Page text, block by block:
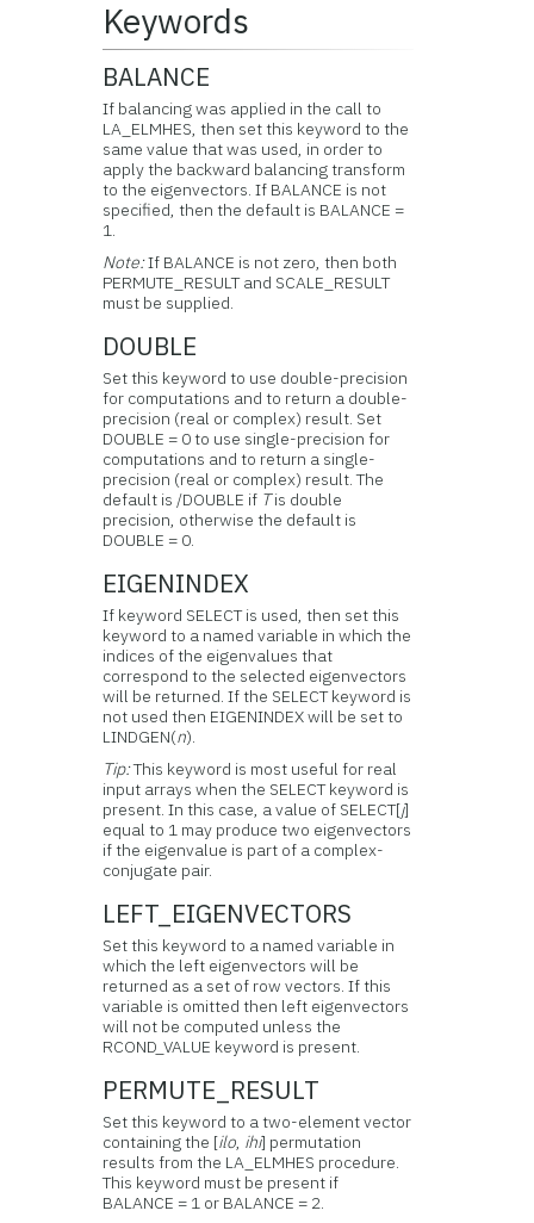
Keywords
BALANCE
If balancing was applied in the call to
LA_ELMHES, then set this keyword to the
same value that was used, in order to
apply the backward balancing transform
to the eigenvectors. If BALANCE is not
specified, then the default is BALANCE =
1.
Note:If BALANCE is not zero, then both
PERMUTE_RESULT and SCALE_RESULT
must be supplied.
DOUBLE
Set this keyword to use double-precision
for computations and to return a double-
precision (real or complex) result. Set
DOUBLE = 0 to use single-precision for
computations and to return a single-
precision (real or complex) result. The
default is /DOUBLE if Tis double
precision, otherwise the default is
DOUBLE = 0.
EIGENINDEX
If keyword SELECT is used, then set this
keyword to a named variable in which the
indices of the eigenvalues that
correspond to the selected eigenvectors
will be returned. If the SELECT keyword is
not used then EIGENINDEX will be set to
LINDGEN(n).
Tip:This keyword is most useful for real
input arrays when the SELECT keyword is
present. In this case, a value of SELECT[j]
equal to 1 may produce two eigenvectors
if the eigenvalue is part of a complex-
conjugate pair.
LEFT_EIGENVECTORS
Set this keyword to a named variable in
which the left eigenvectors will be
returned as a set of row vectors. If this
variable is omitted then left eigenvectors
will not be computed unless the
RCOND_VALUE keyword is present.
PERMUTE_RESULT
Set this keyword to a two-element vector
containing the [ilo, ihi] permutation
results from the LA_ELMHES procedure.
This keyword must be present if
BALANCE = 1 or BALANCE = 2.